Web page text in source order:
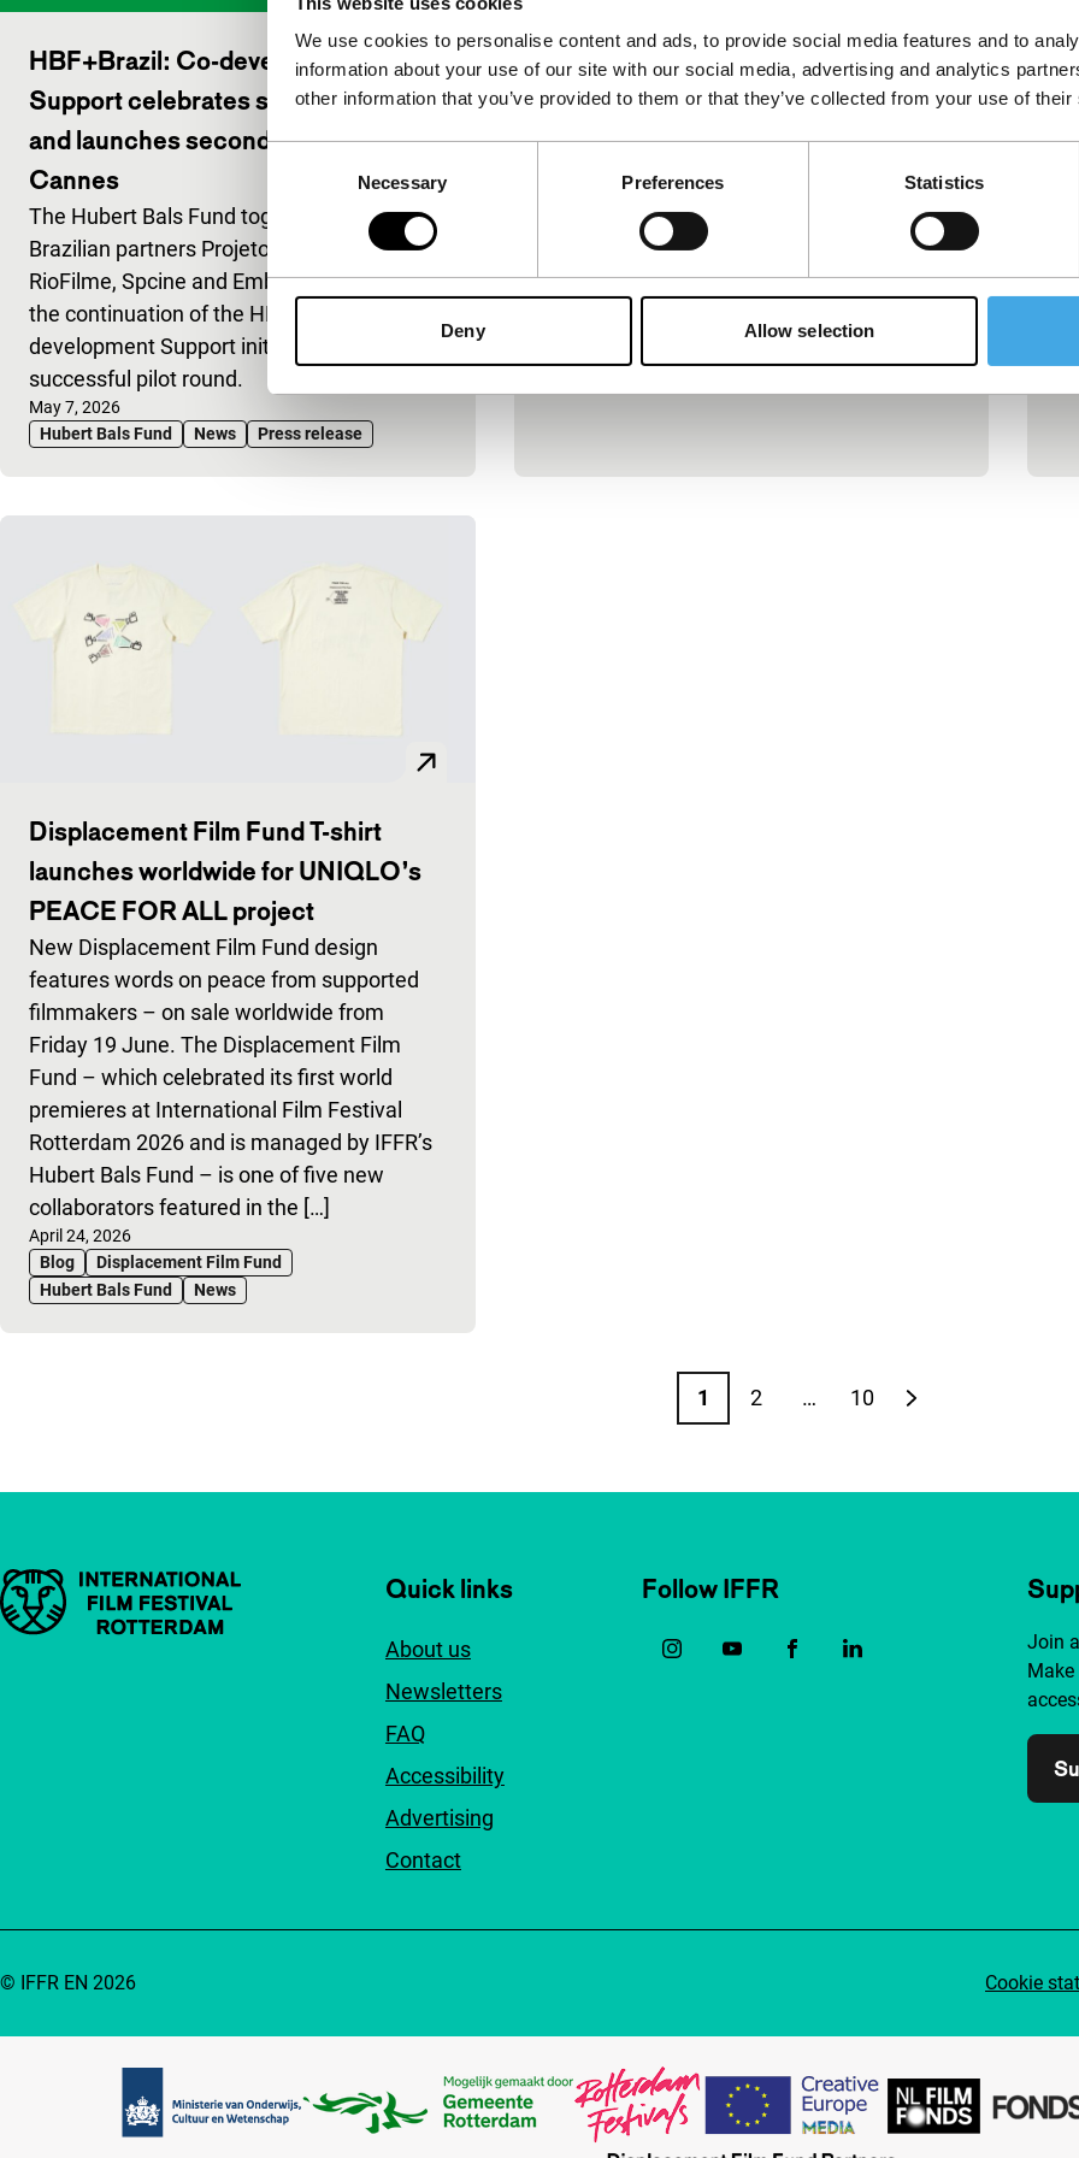
We use cookies to personalise content and ads, to provide social media features and to
information about your use of our site with our social media, advertising and analytics
other information that you’ve provided to them or that they’ve collected from your use of
Consent
Necessary Preferences Statistics
Deny Allow selection
HBF+Brazil: Co-development
Support celebrates successful pilot
and launches second edition at
Cannes
The Hubert Bals Fund together with
Brazilian partners Projeto Paradiso,
RioFilme, Spcine and Embratur, announce
the continuation of the HBF+Brazil: Co-
development Support initiative following a
successful pilot round.
Published on:
May 7, 2026
Hubert Bals Fund
News Press release
NFF+HBF backs features by Theo
Montoya and Kasım Ördek
Dutch co-productions by Colombian
awarded €75,000 by the Hubert Bals Fund
Published on:
May 7, 2026
News
Displacement Film Fund T-shirt
launches worldwide for UNIQLO’s
PEACE FOR ALL project
New Displacement Film Fund design
features words on peace from supported
filmmakers – on sale worldwide from
Friday 19 June. The Displacement Film
Fund – which celebrated its first world
premieres at International Film Festival
Rotterdam 2026 and is managed by IFFR’s
Hubert Bals Fund – is one of five new
collaborators featured in the […]
Published on:
April 24, 2026
Blog
Displacement Film Fund
Hubert Bals Fund
News
Page
1
Page
2 …
Page
10
Important links Quick links
About us
Newsletters
FAQ
Accessibility
Advertising
Contact
Follow IFFR
Join
Cookie
© IFFR EN 2026